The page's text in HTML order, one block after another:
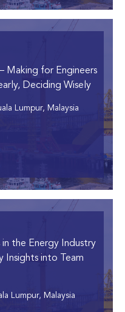
Making for Engineers
Deciding Wisely
Lumpur, Malaysia
in the Energy Industry
Insights into Team
Lumpur, Malaysia